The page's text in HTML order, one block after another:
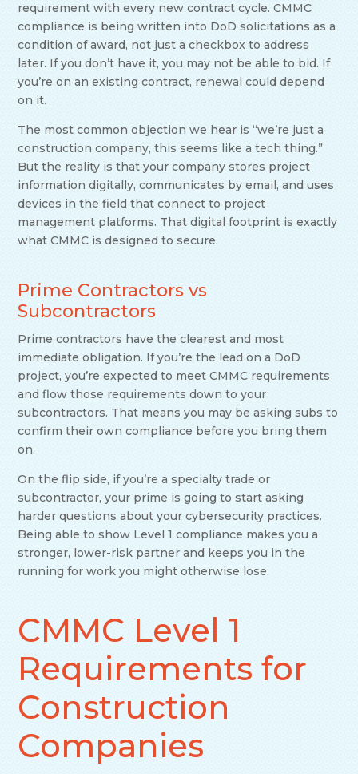
requirement with every new contract cycle. CMMC
compliance is being written into DoD solicitations as a
condition of award, not just a checkbox to address
later. If you don’t have it, you may not be able to bid. If
you’re on an existing contract, renewal could depend
on it.
The most common objection we hear is “we’re just a
construction company, this seems like a tech thing.”
But the reality is that your company stores project
information digitally, communicates by email, and uses
devices in the field that connect to project
management platforms. That digital footprint is exactly
what CMMC is designed to secure.
Prime Contractors vs
Subcontractors
Prime contractors have the clearest and most
immediate obligation. If you’re the lead on a DoD
project, you’re expected to meet CMMC requirements
and flow those requirements down to your
subcontractors. That means you may be asking subs to
confirm their own compliance before you bring them
on.
On the flip side, if you’re a specialty trade or
subcontractor, your prime is going to start asking
harder questions about your cybersecurity practices.
Being able to show Level 1 compliance makes you a
stronger, lower-risk partner and keeps you in the
running for work you might otherwise lose.
CMMC Level 1
Requirements for
Construction
Companies